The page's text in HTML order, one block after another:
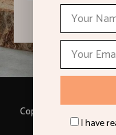
I have
Copyright © 2021
I have